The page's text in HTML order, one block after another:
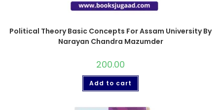
Political Theory Basic Concepts For Assam University By
Narayan Chandra Mazumder
200.00
Add to cart